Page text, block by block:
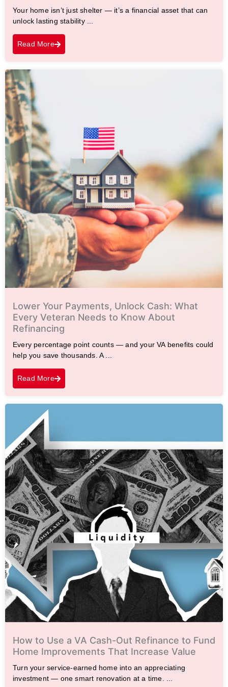
Your home isn’t just shelter — it’s a financial asset that can
unlock lasting stability ...
Read More
Lower Your Payments, Unlock Cash: What
Every Veteran Needs to Know About
Refinancing
Every percentage point counts — and your VA benefits could
help you save thousands. A ...
Read More
How to Use a VA Cash-Out Refinance to Fund
Home Improvements That Increase Value
Turn your service-earned home into an appreciating
investment — one smart renovation at a time. ...